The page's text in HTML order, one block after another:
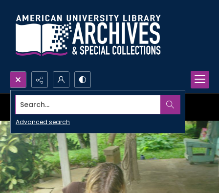
Search...
Advanced search